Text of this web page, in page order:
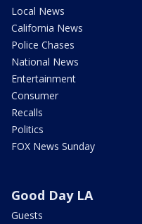
Local News
California News
Police Chases
National News
Entertainment
Consumer
Recalls
Politics
FOX News Sunday
Good Day LA
Guests